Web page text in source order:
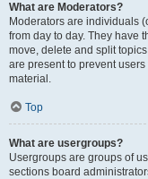
What are Moderators?
Moderators are individuals
from day to day. They have
move, delete and split
are present to prevent
material.
Top
What are usergroups?
Usergroups are groups of
sections board